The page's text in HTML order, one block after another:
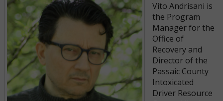
Vito Andrisani is
the Program
Manager for the
Office of
Recovery and
Director of the
Passaic County
Intoxicated
Driver Resource